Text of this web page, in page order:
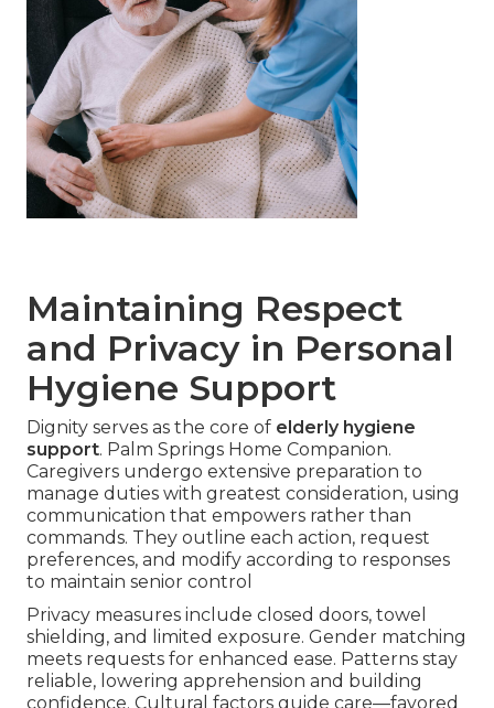
Maintaining Respect
and Privacy in Personal
Hygiene Support
Dignity serves as the core of elderly hygiene
support. Palm Springs Home Companion.
Caregivers undergo extensive preparation to
manage duties with greatest consideration, using
communication that empowers rather than
commands. They outline each action, request
preferences, and modify according to responses
to maintain senior control
Privacy measures include closed doors, towel
shielding, and limited exposure. Gender matching
meets requests for enhanced ease. Patterns stay
reliable, lowering apprehension and building
confidence. Cultural factors guide care—favored